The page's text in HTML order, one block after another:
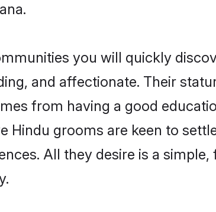
you will quickly
and affectionate. Their
from having a good
Hindu grooms are keen to
All they desire is a